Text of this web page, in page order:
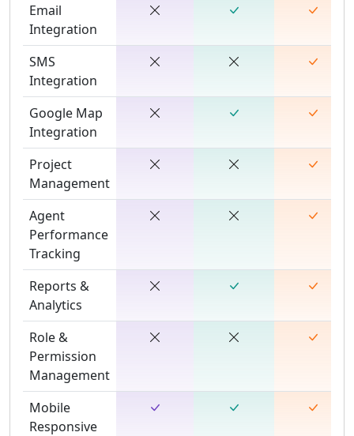
Email
Integration
SMS
Integration
Google Map
Integration
Project
Management
Agent
Performance
Tracking
Reports &
Analytics
Role &
Permission
Management
Mobile
Responsive